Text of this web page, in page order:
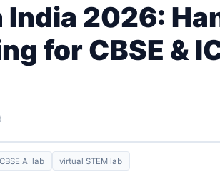
2026:
for CBSE &
CBSE AI lab virtual STEM lab